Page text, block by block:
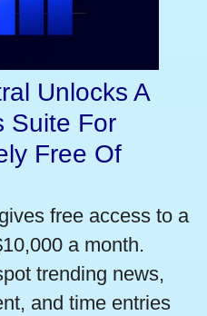
Unlocks A
Suite For
Free Of
free access to a
a month.
trending news,
and time entries